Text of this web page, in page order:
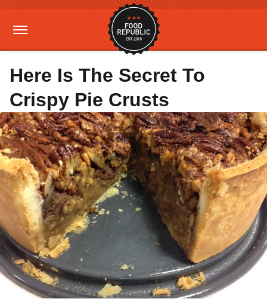
Here Is The Secret To
Crispy Pie Crusts